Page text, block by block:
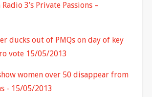
3’s Private Passions –
ducks out of PMQs on day of key
vote 15/05/2013
women over 50 disappear from
- 15/05/2013